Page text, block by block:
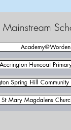
School
Academy@Worden
Accrington Huncoat
Spring Hill Community
Mary Magdalens